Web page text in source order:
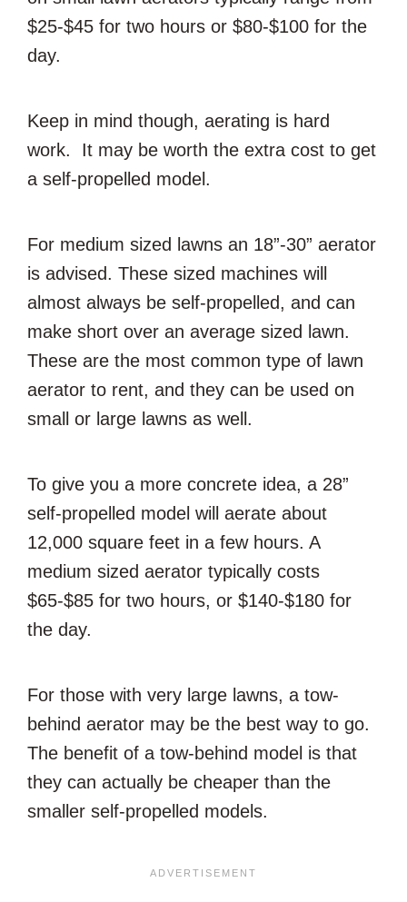
$25-$45 for two hours or $80-$100 for the
day.
Keep in mind though, aerating is hard
work. It may be worth the extra cost to get
a self-propelled model.
For medium sized lawns an 18”-30” aerator
is advised. These sized machines will
almost always be self-propelled, and can
make short over an average sized lawn.
These are the most common type of lawn
aerator to rent, and they can be used on
small or large lawns as well.
To give you a more concrete idea, a 28”
self-propelled model will aerate about
12,000 square feet in a few hours. A
medium sized aerator typically costs
$65-$85 for two hours, or $140-$180 for
the day.
For those with very large lawns, a tow-
behind aerator may be the best way to go.
The benefit of a tow-behind model is that
they can actually be cheaper than the
smaller self-propelled models.